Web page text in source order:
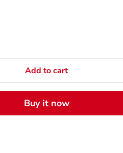
Add to cart
Buy it now